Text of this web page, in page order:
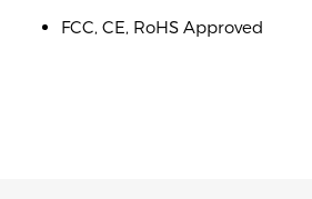
FCC, CE, RoHS Approved